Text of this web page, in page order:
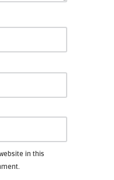
in this